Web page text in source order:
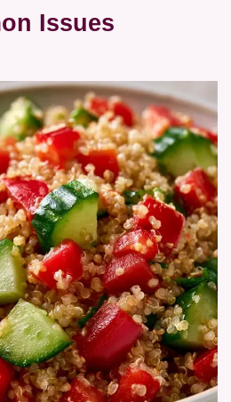
Issues